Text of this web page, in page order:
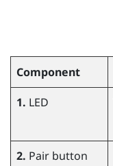
Component
1. LED
2. Pair button